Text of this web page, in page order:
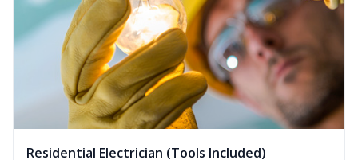
Residential Electrician (Tools Included)